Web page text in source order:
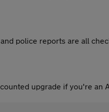
police reports are all
upgrade if you're an